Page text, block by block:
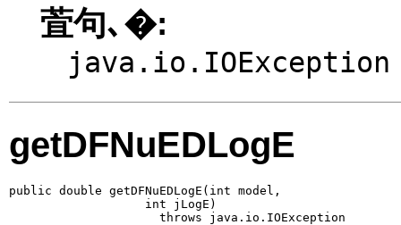
萓句､�:
java.io.IOException
getDFNuEDLogE
public double getDFNuEDLogE(int model,
                   int jLogE)
                     throws java.io.IOException